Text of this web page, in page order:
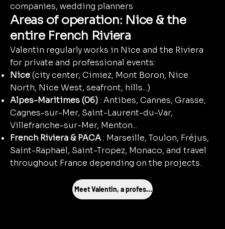
companies, wedding planners
Areas of operation: Nice & the
entire French Riviera
Valentin regularly works in Nice and the Riviera
for private and professional events:
Nice(city center, Cimiez, Mont Boron, Nice
North, Nice West, seafront, hills...)
Alpes-Maritimes (06): Antibes, Cannes, Grasse,
Cagnes-sur-Mer, Saint-Laurent-du-Var,
Villefranche-sur-Mer, Menton...
French Riviera & PACA: Marseille, Toulon, Fréjus,
Saint-Raphaël, Saint-Tropez, Monaco, and travel
throughout France depending on the projects.
Meet Valentin, a professional magician